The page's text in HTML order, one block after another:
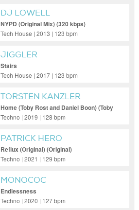
DJ LOWELL
NYPD (Original Mix) (320 kbps)
Tech House | 2013 | 123 bpm
JIGGLER
Stairs
Tech House | 2017 | 123 bpm
TORSTEN KANZLER
Home (Toby Rost and Daniel Boon) (Toby
Rost and Daniel Boon) (Toby Rost and
Techno | 2019 | 128 bpm
PATRICK HERO
Reflux (Original) (Original)
Techno | 2021 | 129 bpm
MONOCOC
Endlessness
Techno | 2020 | 127 bpm